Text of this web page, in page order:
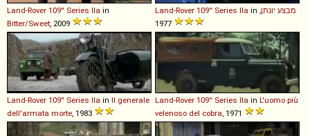
Land-Rover 109'' Series IIa in
Bitter/Sweet , 2009
Land-Rover 109'' Series IIa in מבצע יונתן
Land-Rover 109'' Series IIa in Il generale
dell'armata morte, 1983
Land-Rover 109'' Series IIa in L'uomo più
velenoso del cobra, 1971